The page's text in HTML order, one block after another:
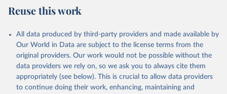
Reuse this work
All data produced by third-party providers and made available by
Our World in Data are subject to the license terms from the
original providers. Our work would not be possible without the
data providers we rely on, so we ask you to always cite them
appropriately (see below). This is crucial to allow data providers
to continue doing their work, enhancing, maintaining and